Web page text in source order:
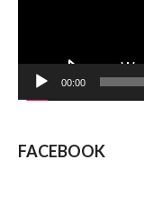
00:00
FACEBOOK